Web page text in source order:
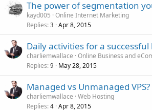
The power of segmentation
kayd005 Online Internet Marketing
Replies 3 Apr 8, 2015
Daily activities for a successful
charliemwallace Online Business and
Replies 9 May 28, 2015
Managed vs Unmanaged VPS?
charliemwallace Web Hosting
Replies 4 Apr 8, 2015